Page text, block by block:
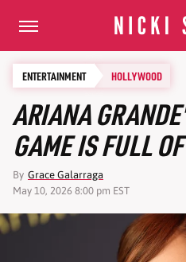
ENTERTAINMENT HOLLYWOOD
ARIANA
GAME IS FULL
By Grace Galarraga
May 10, 2026 8:00 pm EST